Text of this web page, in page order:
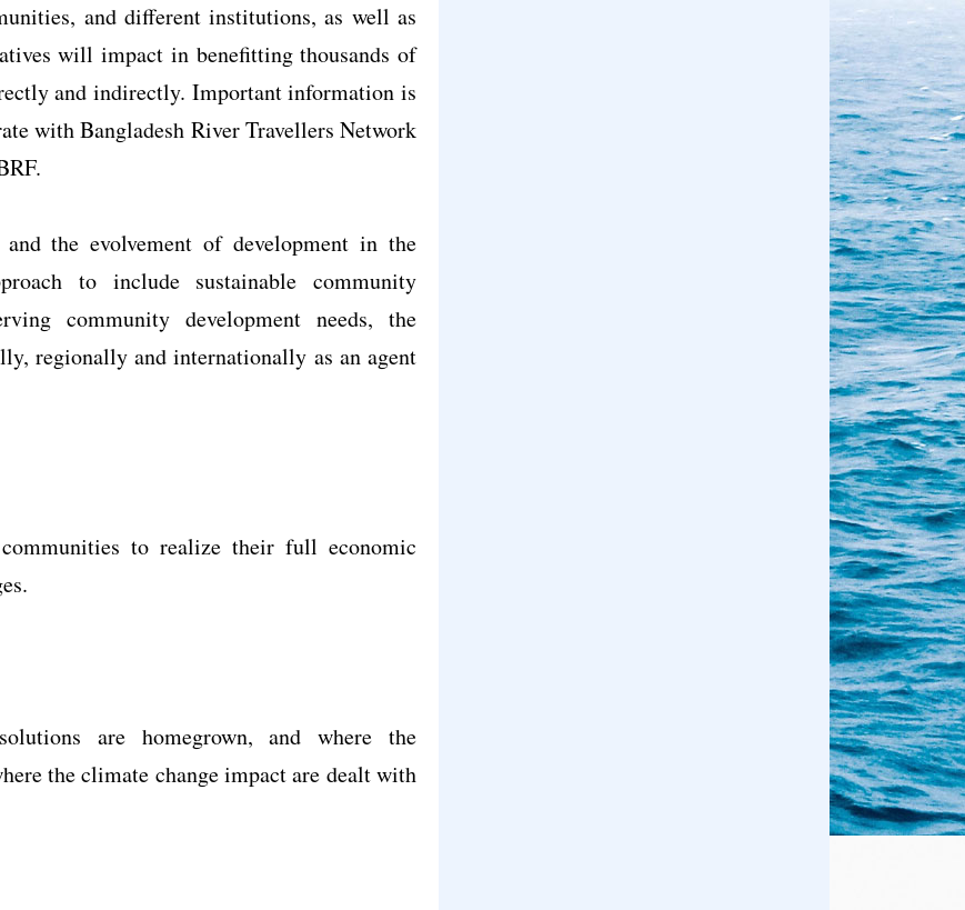
and different institutions, as well as
will impact in benefitting thousands of
and indirectly. Important information is
with Bangladesh River Travellers Network
the evolvement of development in the
to include sustainable community
community development needs, the
regionally and internationally as an agent
communities to realize their full economic
are homegrown, and where the
the climate change impact are dealt with